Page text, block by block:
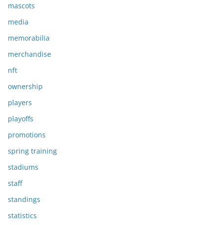
mascots
media
memorabilia
merchandise
nft
ownership
players
playoffs
promotions
spring training
stadiums
staff
standings
statistics